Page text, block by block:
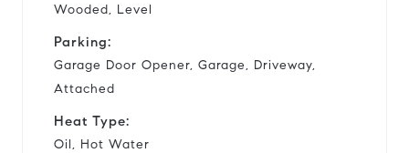
Wooded, Level
Parking:
Garage Door Opener, Garage, Driveway,
Attached
Heat Type:
Oil, Hot Water